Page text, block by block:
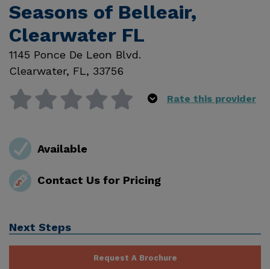
Seasons of Belleair,
Clearwater FL
1145 Ponce De Leon Blvd.
Clearwater, FL, 33756
Rate this provider
Available
Contact Us for Pricing
Next Steps
Request A Brochure